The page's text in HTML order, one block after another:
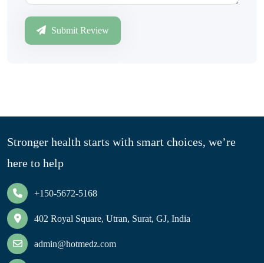
Submit Review
Stronger health starts with smart choices, we’re
here to help
+150-5672-5168
402 Royal Square, Utran, Surat, GJ, India
admin@hotmedz.com